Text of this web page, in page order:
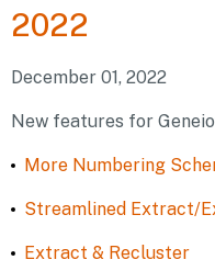
2022
December 01, 2022
New features for
More Numbering
Streamlined Extract/
Extract & Recluster